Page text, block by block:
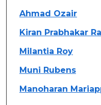
Ahmad Ozair
Kiran Prabhakar
Milantia Roy
Muni Rubens
Manoharan